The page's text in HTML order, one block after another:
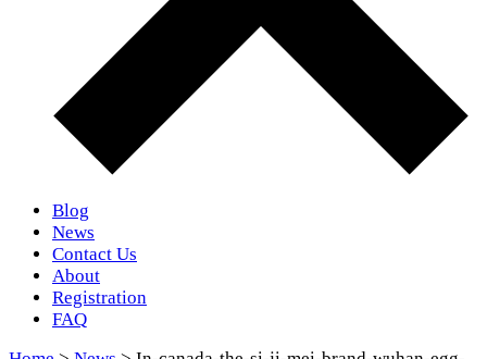
Blog
News
Contact Us
About
Registration
FAQ